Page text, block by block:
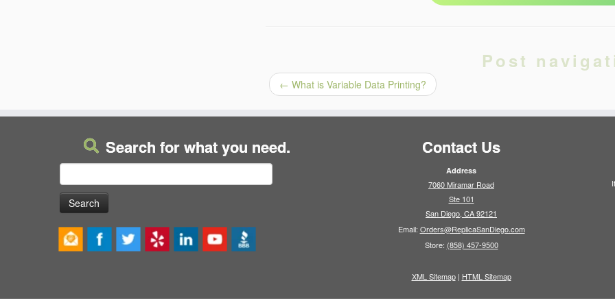
Post
← What is Variable Data Printing?
Search for what you need.
for:
Contact Us
Address
7060 Miramar Road
Ste 101
San Diego, CA 92121
Email: Orders@ReplicaSanDiego.com
Store: (858) 457-9500
XML Sitemap| HTML Sitemap